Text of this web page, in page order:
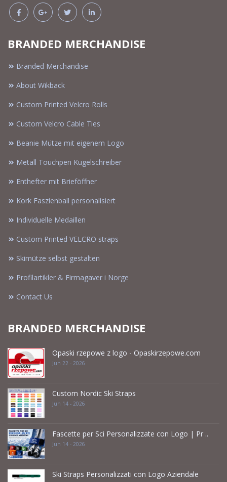
BRANDED MERCHANDISE
Branded Merchandise
About Wikback
Custom Printed Velcro Rolls
Custom Velcro Cable Ties
Beanie Mütze mit eigenem Logo
Metall Touchpen Kugelschreiber
Enthefter mit Brieföffner
Kork Faszienball personalisiert
Individuelle Medaillen
Custom Printed VELCRO straps
Skimütze selbst gestalten
Profilartikler & Firmagaver i Norge
Contact Us
BRANDED MERCHANDISE
Opaski rzepowe z logo - Opaskirzepowe.com
Jun 22 - 2026
Custom Nordic Ski Straps
Jun 14 - 2026
Fascette per Sci Personalizzate con Logo | Pr ..
Jun 14 - 2026
Ski Straps Personalizzati con Logo Aziendale